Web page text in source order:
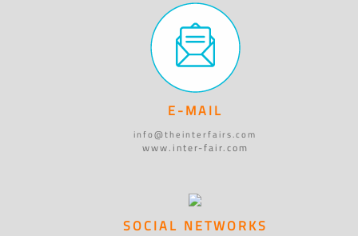
E-MAIL
info@theinterfairs.com
www.inter-fair.com
SOCIAL NETWORKS